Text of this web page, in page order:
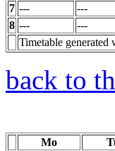
7 --- ---
8 --- ---
Timetable
back to
Mo